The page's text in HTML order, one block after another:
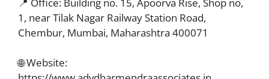
1, near Tilak Nagar Railway Station Road,
Chembur, Mumbai, Maharashtra 400071
🌐 Website: